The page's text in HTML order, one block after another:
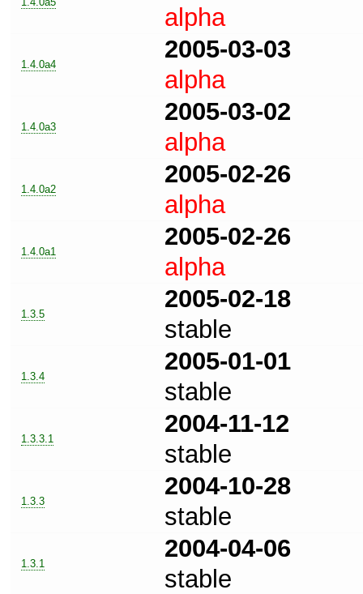
alpha
1.4.0a4
2005-03-03
alpha
1.4.0a3
2005-03-02
alpha
1.4.0a2
2005-02-26
alpha
1.4.0a1
2005-02-26
alpha
1.3.5
2005-02-18
stable
1.3.4
2005-01-01
stable
1.3.3.1
2004-11-12
stable
1.3.3
2004-10-28
stable
1.3.1
2004-04-06
stable